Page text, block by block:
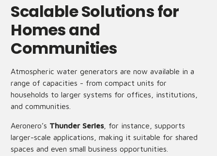
Scalable Solutions for
Homes and
Communities
Atmospheric water generators are now available in a
range of capacities - from compact units for
households to larger systems for offices, institutions,
and communities.
Aeronero’s Thunder Series, for instance, supports
larger-scale applications, making it suitable for shared
spaces and even small business opportunities.